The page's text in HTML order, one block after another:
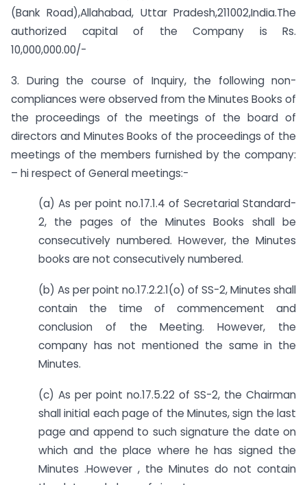
(Bank Road),Allahabad, Uttar Pradesh,211002,India.The
authorized capital of the Company is Rs.
10,000,000.00/-
3. During the course of Inquiry, the following non-
compliances were observed from the Minutes Books of
the proceedings of the meetings of the board of
directors and Minutes Books of the proceedings of the
meetings of the members furnished by the company:
– hi respect of General meetings:-
(a) As per point no.17.1.4 of Secretarial Standard-
2, the pages of the Minutes Books shall be
consecutively numbered. However, the Minutes
books are not consecutively numbered.
(b) As per point no.17.2.2.1(o) of SS-2, Minutes shall
contain the time of commencement and
conclusion of the Meeting. However, the
company has not mentioned the same in the
Minutes.
(c) As per point no.17.5.22 of SS-2, the Chairman
shall initial each page of the Minutes, sign the last
page and append to such signature the date on
which and the place where he has signed the
Minutes .However , the Minutes do not contain